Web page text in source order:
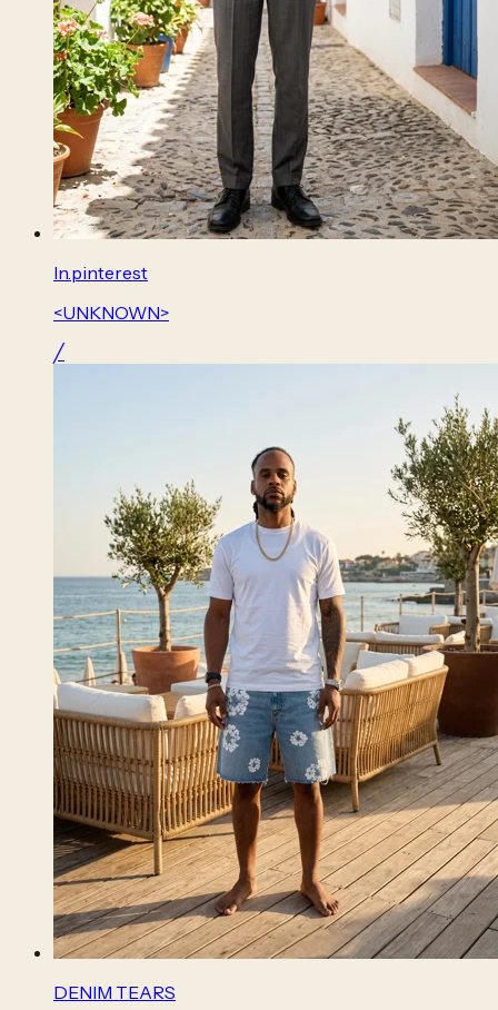
In.pinterest
<UNKNOWN>
╱
DENIM TEARS